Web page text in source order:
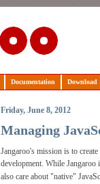
Documentation Download
Friday, June 8, 2012
Managing
Jangaroo's mission is to
development. While
also care about "native"